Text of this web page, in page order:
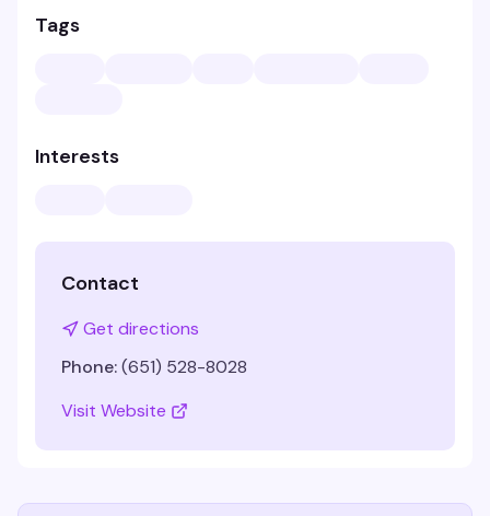
Tags
Interests
Contact
Get directions
Phone:(651) 528-8028
Visit Website